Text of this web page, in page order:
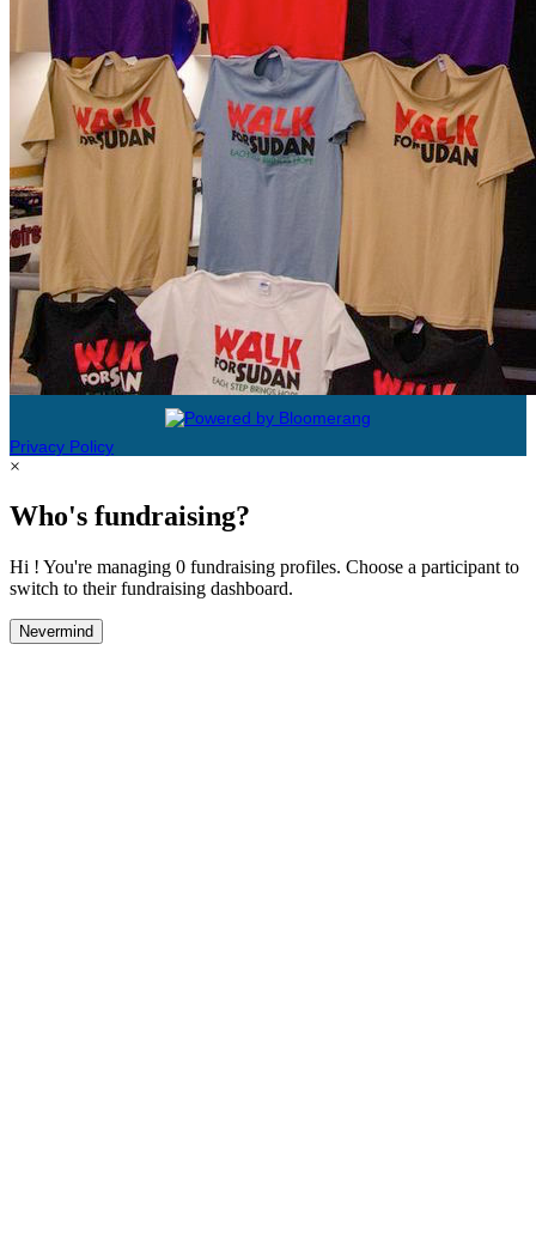
Privacy Policy
×
Who's fundraising?
Hi ! You're managing 0 fundraising profiles. Choose a participant to
switch to their fundraising dashboard.
Nevermind